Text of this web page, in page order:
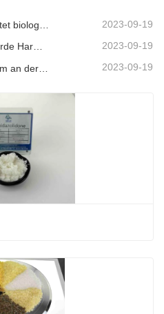
2023-09-19
Vom 6. bis 8. September wurde Harmony Chemical Ltd. eingeladen, auf dem Coatings Trends and Technology Summit (CTT) auszustellen. 2023-09-19
2023-09-19